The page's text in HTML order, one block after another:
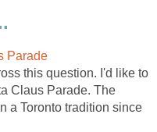
Parade
this question. I'd like to
Claus Parade. The
a Toronto tradition since